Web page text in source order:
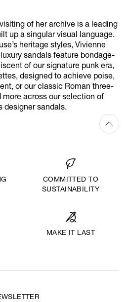
of her archive is a leading
up a singular visual language.
heritage styles, Vivienne
sandals feature bondage-
of our signature punk era,
designed to achieve poise,
or our classic Roman three-
more across our selection of
designer sandals.
COMMITTED TO
SUSTAINABILITY
MAKE IT LAST